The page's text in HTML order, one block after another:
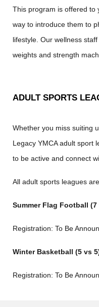
This program is offered to
way to introduce them to
lifestyle. Our wellness
weights and strength
ADULT SPORTS
Whether you miss suiting
Legacy YMCA adult sport
to be active and connect
All adult sports leagues
Summer Flag Football (7
Registration: To Be
Winter Basketball (5 vs
Registration: To Be